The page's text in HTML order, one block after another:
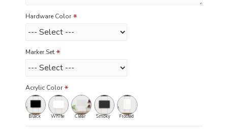
Hardware Color
Marker Set
Acrylic Color
Black White Clear Smoky Frosted